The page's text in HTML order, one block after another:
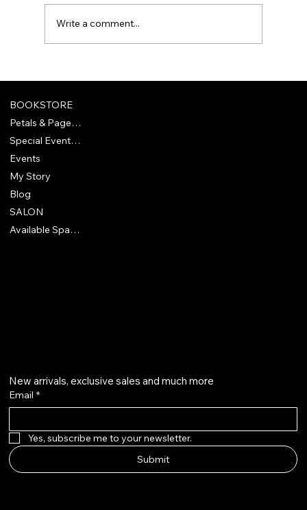
Write a comment...
BOOKSTORE
Petals & Pages Bookclub
Special Events & Experiences
Events
My Story
Blog
SALON
Available Spaces
New arrivals, exclusive sales and much more
Email *
Yes, subscribe me to your newsletter.
Submit